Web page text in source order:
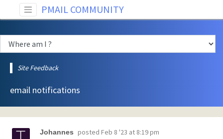
PMAIL COMMUNITY
Site Feedback
email notifications
Johannes posted Feb 8 '23 at 8:19 pm